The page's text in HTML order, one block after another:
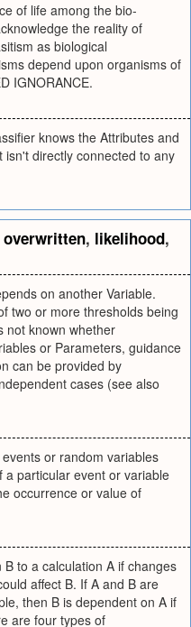
of life among the bio-
the reality of
as biological
depend upon organisms of
IGNORANCE.
knows the Attributes and
directly connected to any
overwritten, likelihood,
on another Variable.
two or more thresholds being
not known whether
or Parameters, guidance
can be provided by
cases (see also
or random variables
particular event or variable
occurrence or value of
to a calculation A if changes
affect B. If A and B are
then B is dependent on A if
are four types of